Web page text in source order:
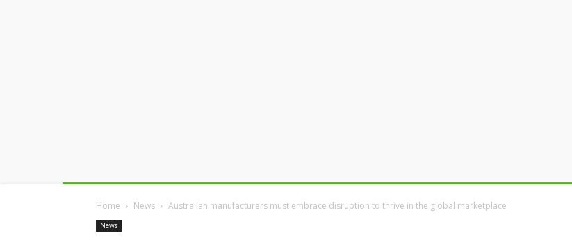
Home News Australian manufacturers must embrace disruption to thrive in the global marketplace
News